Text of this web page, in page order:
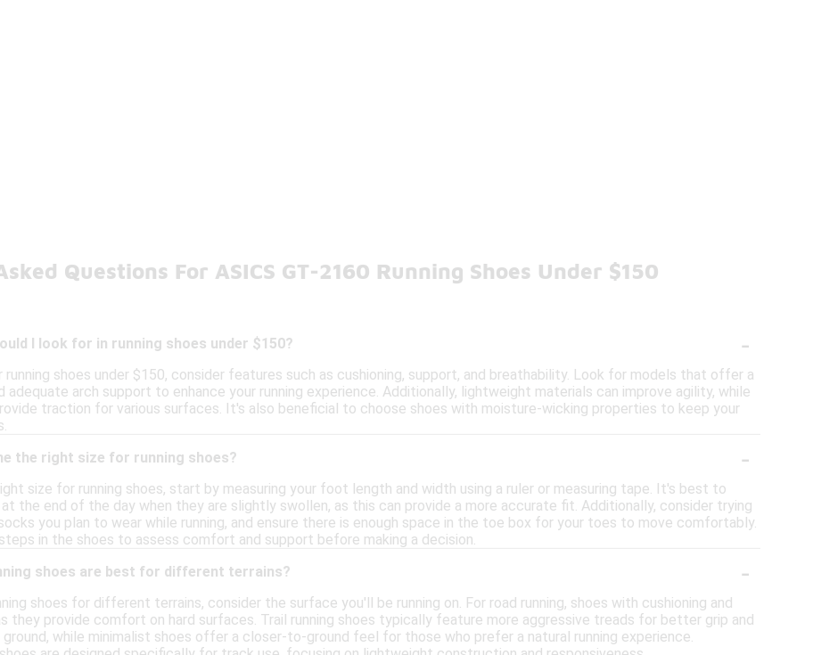
Questions For ASICS GT-2160 Running Shoes Under $150
I look for in running shoes under $150? -
running shoes under $150, consider features such as cushioning, support, and breathability. Look for models that offer a
arch support to enhance your running experience. Additionally, lightweight materials can improve agility, while
traction for various surfaces. It's also beneficial to choose shoes with moisture-wicking properties to keep your
the right size for running shoes?
-
size for running shoes, start by measuring your foot length and width using a ruler or measuring tape. It's best to
the end of the day when they are slightly swollen, as this can provide a more accurate fit. Additionally, consider trying
you plan to wear while running, and ensure there is enough space in the toe box for your toes to move comfortably.
in the shoes to assess comfort and support before making a decision.
shoes are best for different terrains?
-
shoes for different terrains, consider the surface you'll be running on. For road running, shoes with cushioning and
they provide comfort on hard surfaces. Trail running shoes typically feature more aggressive treads for better grip and
while minimalist shoes offer a closer-to-ground feel for those who prefer a natural running experience.